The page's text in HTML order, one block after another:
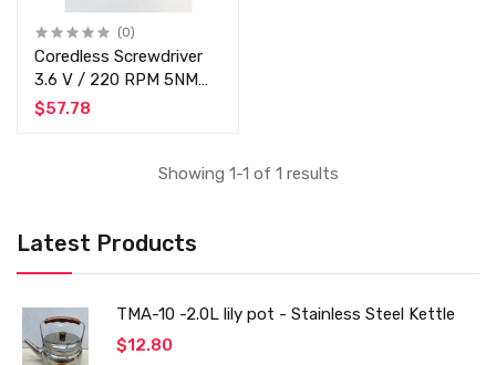
Latest Products
TMA-10 -2.0L lily pot - Stainless Steel Kettle
$12.80
(0)
Coredless Screwdriver
3.6 V / 220 RPM 5NM
Torque - Rechargeable -
$57.78
Showing 1-1 of 1 results